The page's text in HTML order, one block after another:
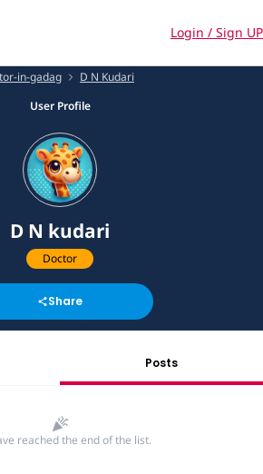
Login / Sign UP
in-gadag
D N Kudari
User Profile
D N kudari
Doctor
Share
Posts
reached the end of the list.